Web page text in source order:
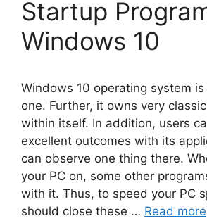
Startup
Windows 10
Windows 10 operating system
one. Further, it owns very
within itself. In addition, users
excellent outcomes with its
can observe one thing there.
your PC on, some other
with it. Thus, to speed your PC
should close these … Read more